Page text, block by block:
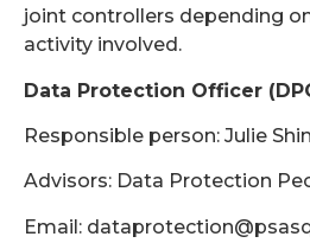
joint controllers depending
activity involved.
Data Protection Officer
Responsible person: Julie
Advisors: Data Protection
Email: